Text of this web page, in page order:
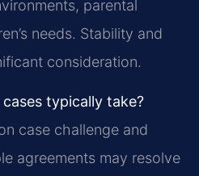
parental
needs. Stability and
consideration.
typically take?
case challenge and
agreements may resolve